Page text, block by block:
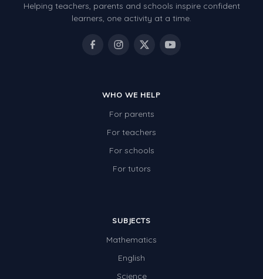
Helping teachers, parents and schools inspire confident
learners, one activity at a time.
WHO WE HELP
For parents
For teachers
For schools
For tutors
SUBJECTS
Mathematics
English
Science